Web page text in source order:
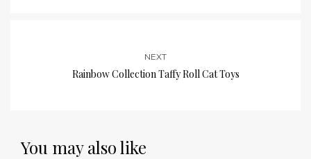
NEXT
Rainbow Collection Taffy Roll Cat Toys
You may also like